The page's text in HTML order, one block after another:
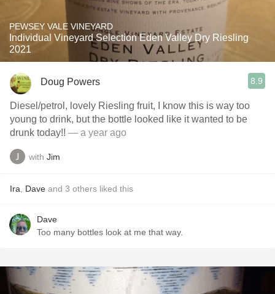
PEWSEY VALE VINEYARD
Individual Vineyard Selection Eden Valley Dry Riesling
2021
Doug Powers 8.9
Diesel/petrol, lovely Riesling fruit, I know this is way too
young to drink, but the bottle looked like it wanted to be
drunk today!! — a year ago
with Jim
Ira Dave and 3 others liked this
Dave
Too many bottles look at me that way.